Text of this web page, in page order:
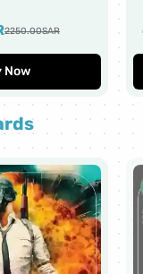
2250.00SAR
Now